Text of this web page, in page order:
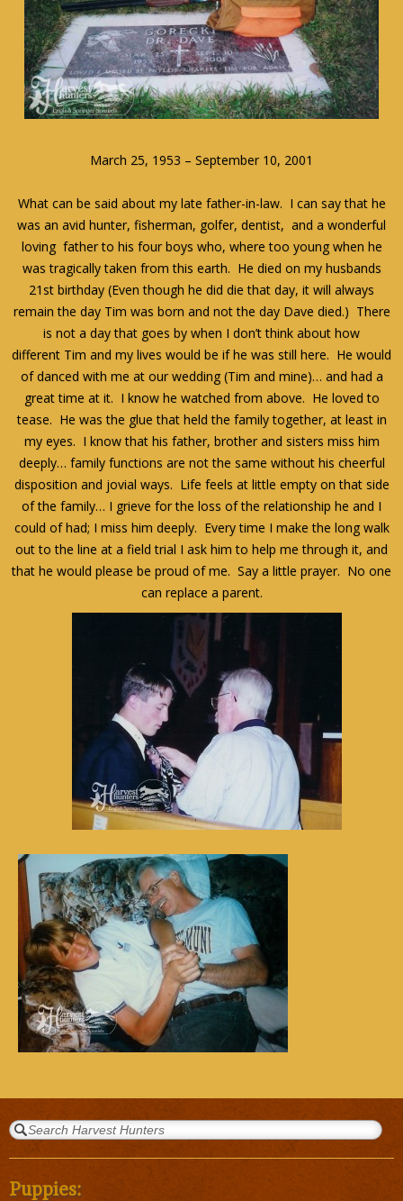
March 25, 1953 – September 10, 2001
What can be said about my late father-in-law. I can say that he
was an avid hunter, fisherman, golfer, dentist, and a wonderful
loving father to his four boys who, where too young when he
was tragically taken from this earth. He died on my husbands
21st birthday (Even though he did die that day, it will always
remain the day Tim was born and not the day Dave died.) There
is not a day that goes by when I don’t think about how
different Tim and my lives would be if he was still here. He would
of danced with me at our wedding (Tim and mine)… and had a
great time at it. I know he watched from above. He loved to
tease. He was the glue that held the family together, at least in
my eyes. I know that his father, brother and sisters miss him
deeply… family functions are not the same without his cheerful
disposition and jovial ways. Life feels at little empty on that side
of the family… I grieve for the loss of the relationship he and I
could of had; I miss him deeply. Every time I make the long walk
out to the line at a field trial I ask him to help me through it, and
that he would please be proud of me. Say a little prayer. No one
can replace a parent.
Puppies: